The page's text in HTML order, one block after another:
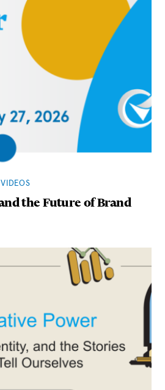
VIDEOS
the Future of Brand